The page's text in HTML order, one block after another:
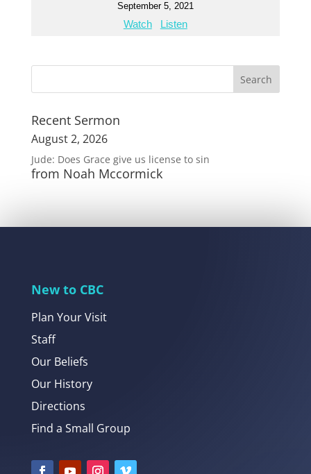
September 5, 2021
Watch Listen
Recent Sermon
August 2, 2026
Jude: Does Grace give us license to sin
from Noah Mccormick
New to CBC
Plan Your Visit
Staff
Our Beliefs
Our History
Directions
Find a Small Group